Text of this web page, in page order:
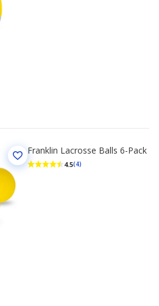
Franklin Lacrosse Balls 6-Pack
4.5(4)